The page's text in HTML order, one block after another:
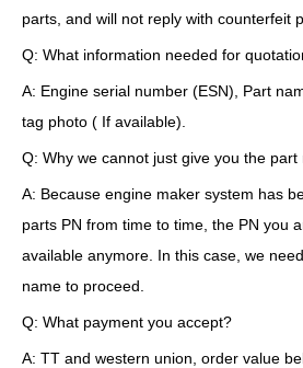
parts, and will not reply with counterfeit
Q: What information needed for
A: Engine serial number (ESN), Part
tag photo ( If available).
Q: Why we cannot just give you the part
A: Because engine maker system has
parts PN from time to time, the PN you
available anymore. In this case, we
name to proceed.
Q: What payment you accept?
A: TT and western union, order value